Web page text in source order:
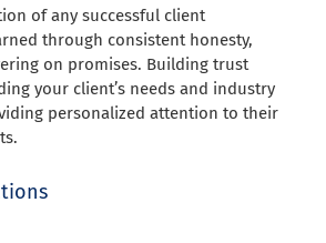
of any successful client
through consistent honesty,
on promises. Building trust
your client’s needs and industry
personalized attention to their